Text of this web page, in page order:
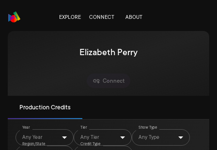
EXPLORE CONNECT ABOUT
Elizabeth Perry
Connect
Production Credits
Year
Any Year
Tier
Any Tier
Show Type
Any Type
Region/State Credit Type